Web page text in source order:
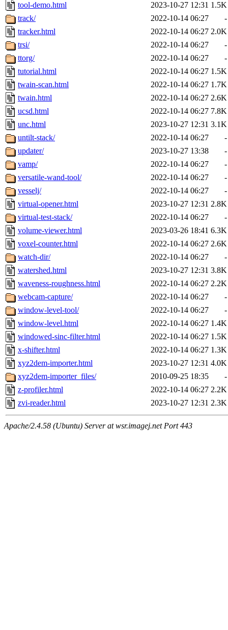
tool-demo.html 2023-10-27 12:31 1.5K
track/
2022-10-14 06:27
-
tracker.html
2022-10-14 06:27 2.0K
trsi/
2022-10-14 06:27
-
ttorg/
2022-10-14 06:27
-
tutorial.html
2022-10-14 06:27 1.5K
twain-scan.html
2022-10-14 06:27 1.7K
twain.html
2022-10-14 06:27 2.6K
ucsd.html
2022-10-14 06:27 7.8K
unc.html
2023-10-27 12:31 3.1K
untilt-stack/
2022-10-14 06:27
-
updater/
2023-10-27 13:38
-
vamp/
2022-10-14 06:27
-
versatile-wand-tool/
2022-10-14 06:27
-
vesselj/
2022-10-14 06:27
-
virtual-opener.html
2023-10-27 12:31 2.8K
virtual-test-stack/
2022-10-14 06:27
-
volume-viewer.html
2023-03-26 18:41 6.3K
voxel-counter.html
2022-10-14 06:27 2.6K
watch-dir/
2022-10-14 06:27
-
watershed.html
2023-10-27 12:31 3.8K
waveness-roughness.html
2022-10-14 06:27 2.2K
webcam-capture/
2022-10-14 06:27
-
window-level-tool/
2022-10-14 06:27
-
window-level.html
2022-10-14 06:27 1.4K
windowed-sinc-filter.html
2022-10-14 06:27 1.5K
x-shifter.html
2022-10-14 06:27 1.3K
xyz2dem-importer.html
2023-10-27 12:31 4.0K
xyz2dem-importer_files/
2010-09-25 18:35
-
z-profiler.html
2022-10-14 06:27 2.2K
zvi-reader.html
2023-10-27 12:31 2.3K
Apache/2.4.58 (Ubuntu) Server at wsr.imagej.net Port 443